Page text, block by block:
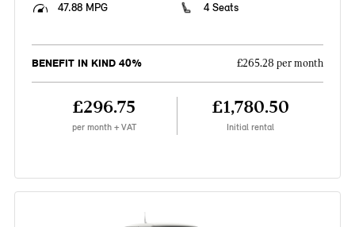
47.88 MPG
4 Seats
BENEFIT IN KIND 40% £265.28 per month
£296.75
per month + VAT
£1,780.50
Initial rental